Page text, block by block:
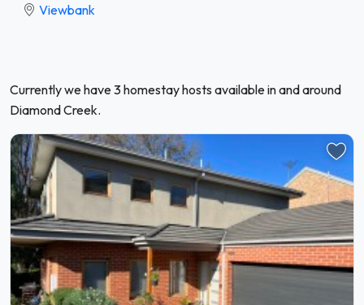
Viewbank
Currently we have 3 homestay hosts available in and around
Diamond Creek.